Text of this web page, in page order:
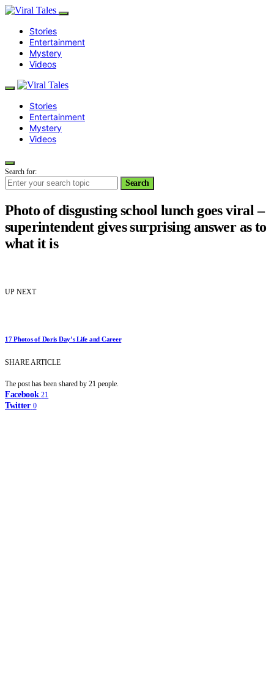
Stories
Entertainment
Mystery
Videos
Stories
Entertainment
Mystery
Videos
Search for:
Search
Photo of disgusting school lunch goes viral –
superintendent gives surprising answer as to
what it is
UP NEXT
17 Photos of Doris Day’s Life and Career
SHARE ARTICLE
The post has been shared by 21 people.
Facebook 21
Twitter 0